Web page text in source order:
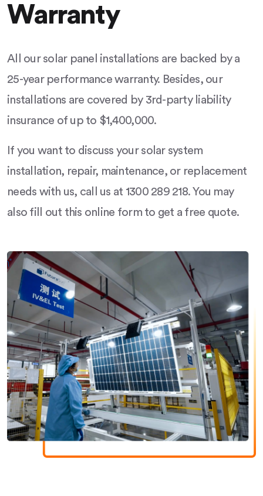
Warranty
All our solar panel installations are backed by a
25-year performance warranty. Besides, our
installations are covered by 3rd-party liability
insurance of up to $1,400,000.
If you want to discuss your solar system
installation, repair, maintenance, or replacement
needs with us, call us at 1300 289 218. You may
also fill out this online form to get a free quote.